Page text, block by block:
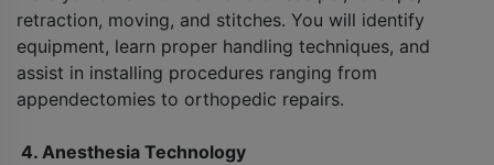
retraction, moving, and stitches. You will identify
equipment, learn proper handling techniques, and
assist in installing procedures ranging from
appendectomies to orthopedic repairs.
4. Anesthesia Technology